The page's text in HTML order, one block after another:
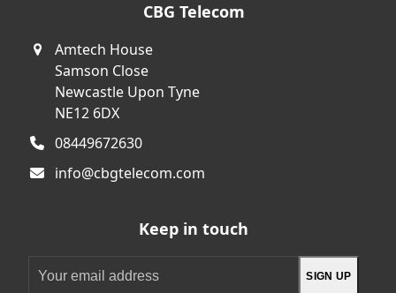
CBG Telecom
Amtech House
Samson Close
Newcastle Upon Tyne
NE12 6DX
08449672630
info@cbgtelecom.com
Keep in touch
SIGN UP